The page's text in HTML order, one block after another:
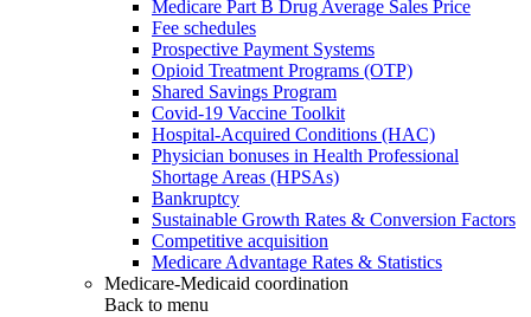
Medicare Part B Drug Average Sales Price
Fee schedules
Prospective Payment Systems
Opioid Treatment Programs (OTP)
Shared Savings Program
Covid-19 Vaccine Toolkit
Hospital-Acquired Conditions (HAC)
Physician bonuses in Health Professional
Shortage Areas (HPSAs)
Bankruptcy
Sustainable Growth Rates & Conversion Factors
Competitive acquisition
Medicare Advantage Rates & Statistics
Medicare-Medicaid coordination
Back to menu